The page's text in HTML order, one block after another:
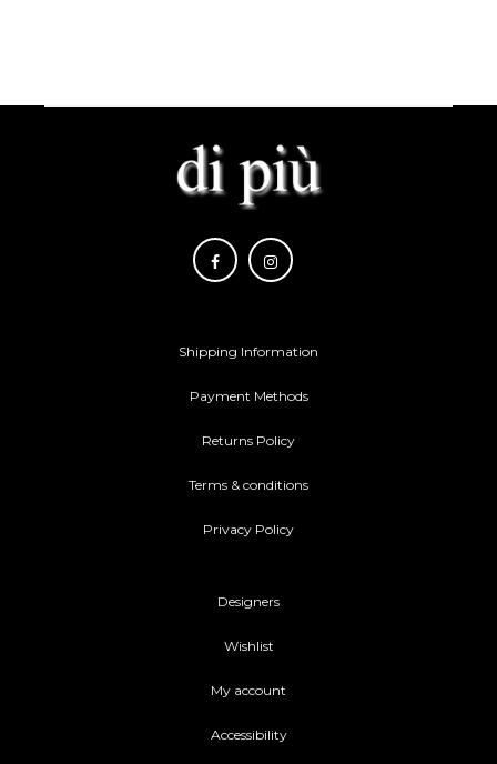
Shipping Information
Payment Methods
Returns Policy
Terms & conditions
Privacy Policy
Designers
Wishlist
My account
Accessibility